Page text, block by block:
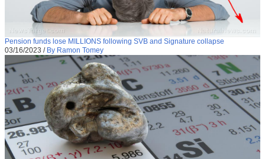
Pension funds lose MILLIONS following SVB and Signature collapse
03/16/2023 / By Ramon Tomey